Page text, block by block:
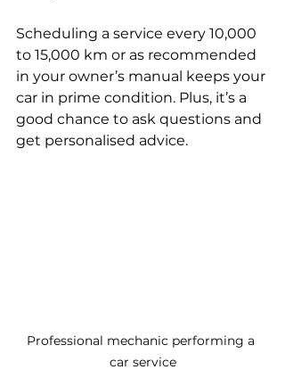
Scheduling a service every 10,000
to 15,000 km or as recommended
in your owner’s manual keeps your
car in prime condition. Plus, it’s a
good chance to ask questions and
get personalised advice.
Professional mechanic performing a
car service